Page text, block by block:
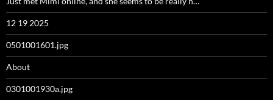
12 19 2025
0501001601.jpg
About
0301001930a.jpg